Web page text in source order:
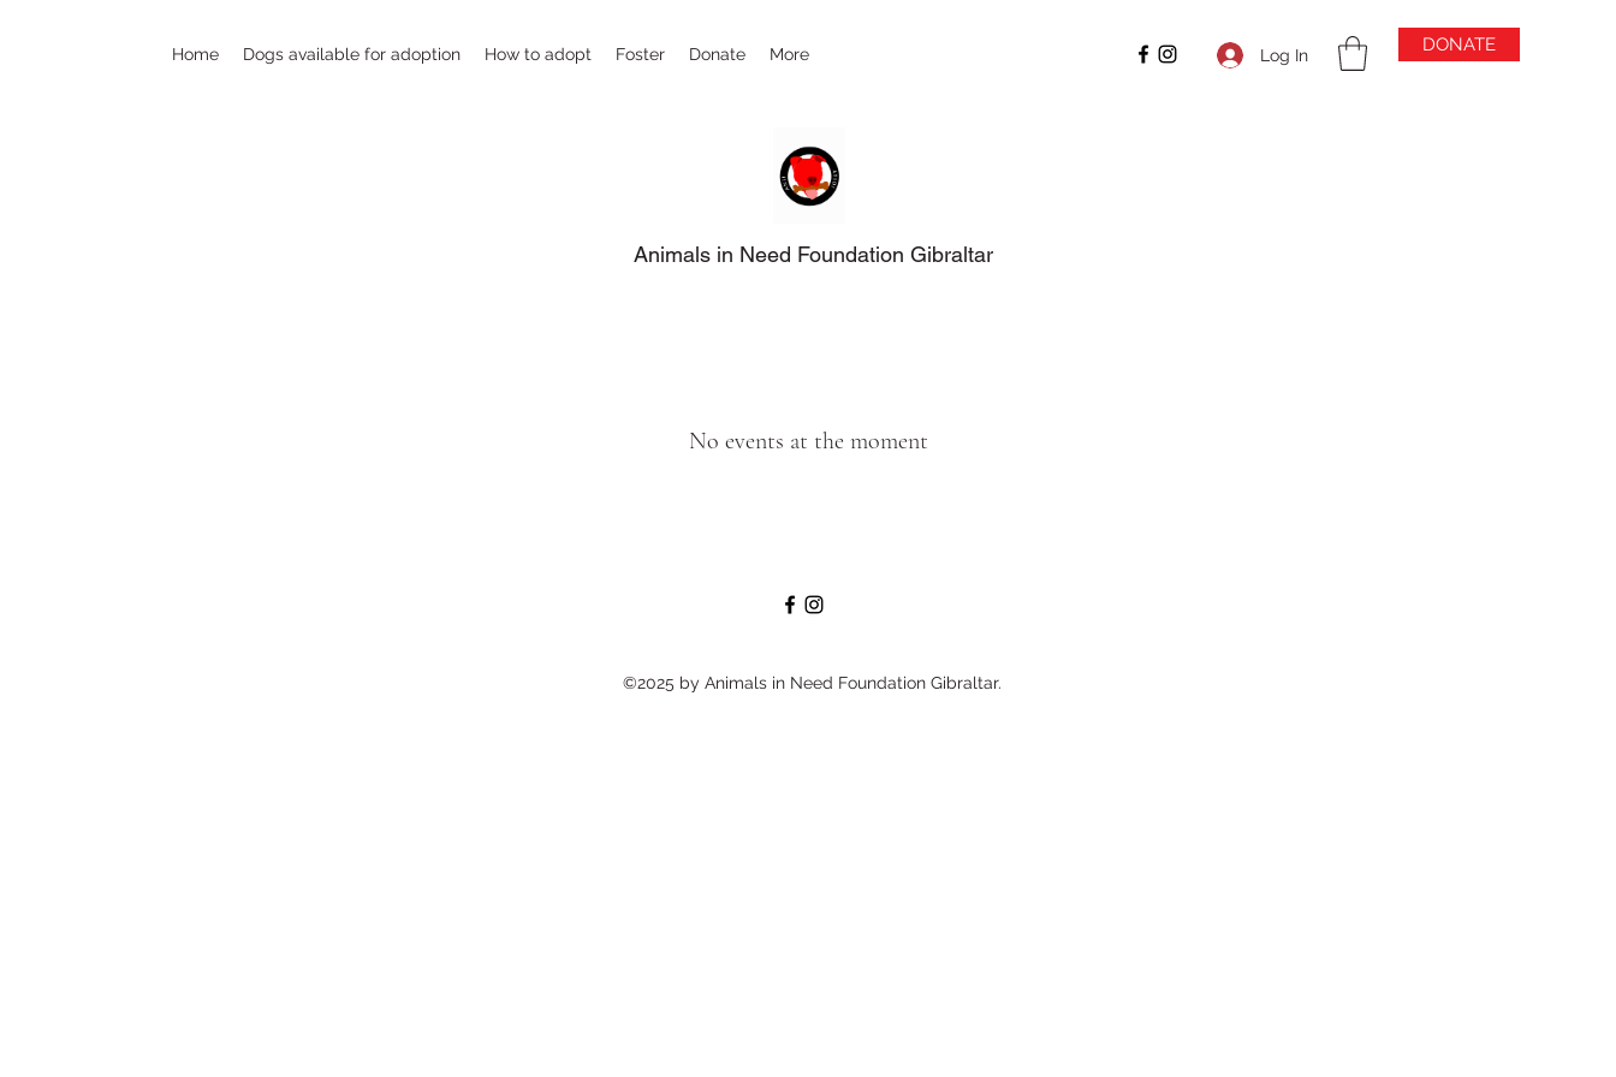
Home Dogs available for adoption How to adopt Foster Donate More Log In DONATE
Animals in Need Foundation Gibraltar
No events at the moment
©2025 by Animals in Need Foundation Gibraltar.